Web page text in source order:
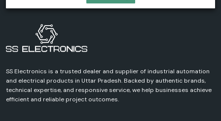
SS Electronics is a trusted dealer and supplier of industrial automation
and electrical products in Uttar Pradesh. Backed by authentic brands,
technical expertise, and responsive service, we help businesses achieve
efficient and reliable project outcomes.